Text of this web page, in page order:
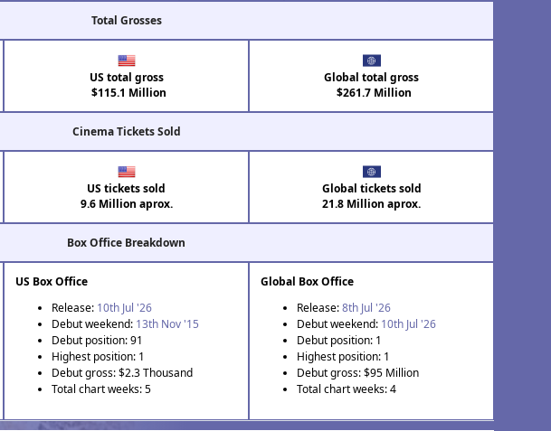
Total Grosses
US total gross
$115.1 Million
Global total gross
$261.7 Million
Cinema Tickets Sold
US tickets sold
9.6 Million aprox.
Global tickets sold
21.8 Million aprox.
Box Office Breakdown
US Box Office
Release: 10th Jul '26
Debut weekend: 13th Nov '15
Debut position: 91
Highest position: 1
Debut gross: $2.3 Thousand
Total chart weeks: 5
Global Box Office
Release:8th Jul '26
Debut weekend: 10th Jul '26
Debut position: 1
Highest position: 1
Debut gross: $95 Million
Total chart weeks: 4